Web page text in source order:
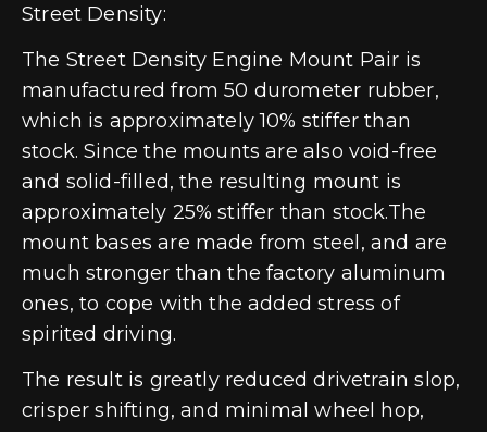
Street Density:
The Street Density Engine Mount Pair is
manufactured from 50 durometer rubber,
which is approximately 10% stiffer than
stock. Since the mounts are also void-free
and solid-filled, the resulting mount is
approximately 25% stiffer than stock.The
mount bases are made from steel, and are
much stronger than the factory aluminum
ones, to cope with the added stress of
spirited driving.
The result is greatly reduced drivetrain slop,
crisper shifting, and minimal wheel hop,